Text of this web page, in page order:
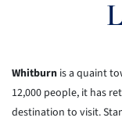
Whitburn is a quaint
12,000 people, it has
destination to visit.